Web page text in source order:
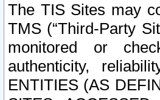
The TIS Sites may
TMS (“Third-Party
monitored or
authenticity,
ENTITIES (AS